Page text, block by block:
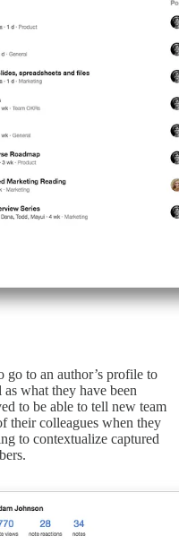
go to an author’s profile to
what they have been
to be able to tell new team
their colleagues when they
to contextualize captured